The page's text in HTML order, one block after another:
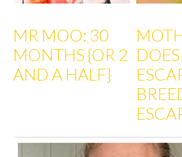
MR MOO: 30
MONTHS {OR 2
AND A HALF}